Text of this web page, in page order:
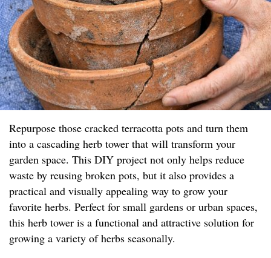
Repurpose those cracked terracotta pots and turn them
into a cascading herb tower that will transform your
garden space. This DIY project not only helps reduce
waste by reusing broken pots, but it also provides a
practical and visually appealing way to grow your
favorite herbs. Perfect for small gardens or urban spaces,
this herb tower is a functional and attractive solution for
growing a variety of herbs seasonally.